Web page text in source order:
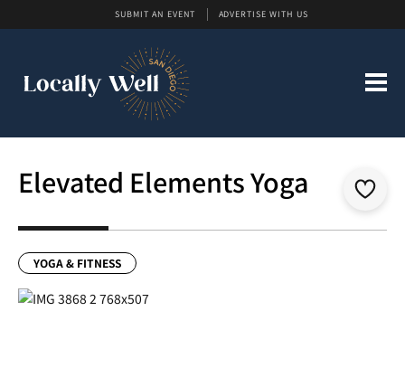
SUBMIT AN EVENT ADVERTISE WITH US
Elevated Elements Yoga
YOGA & FITNESS